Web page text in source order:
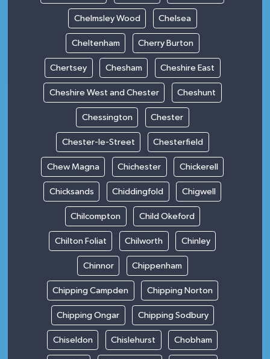
Chelmsley Wood Chelsea
Cheltenham Cherry Burton
Chertsey Chesham Cheshire East
Cheshire West and Chester Cheshunt
Chessington Chester
Chester-le-Street Chesterfield
Chew Magna Chichester Chickerell
Chicksands Chiddingfold Chigwell
Chilcompton Child Okeford
Chilton Foliat Chilworth Chinley
Chinnor Chippenham
Chipping Campden Chipping Norton
Chipping Ongar Chipping Sodbury
Chiseldon Chislehurst Chobham